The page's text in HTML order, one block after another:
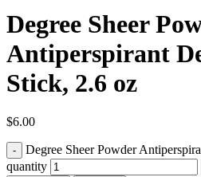
Degree Sheer
Antiperspirant
Stick, 2.6 oz
$6.00
Degree Sheer Powder
quantity